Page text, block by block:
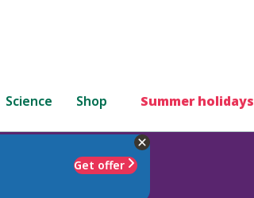
Science Shop Summer holidays
Get offer